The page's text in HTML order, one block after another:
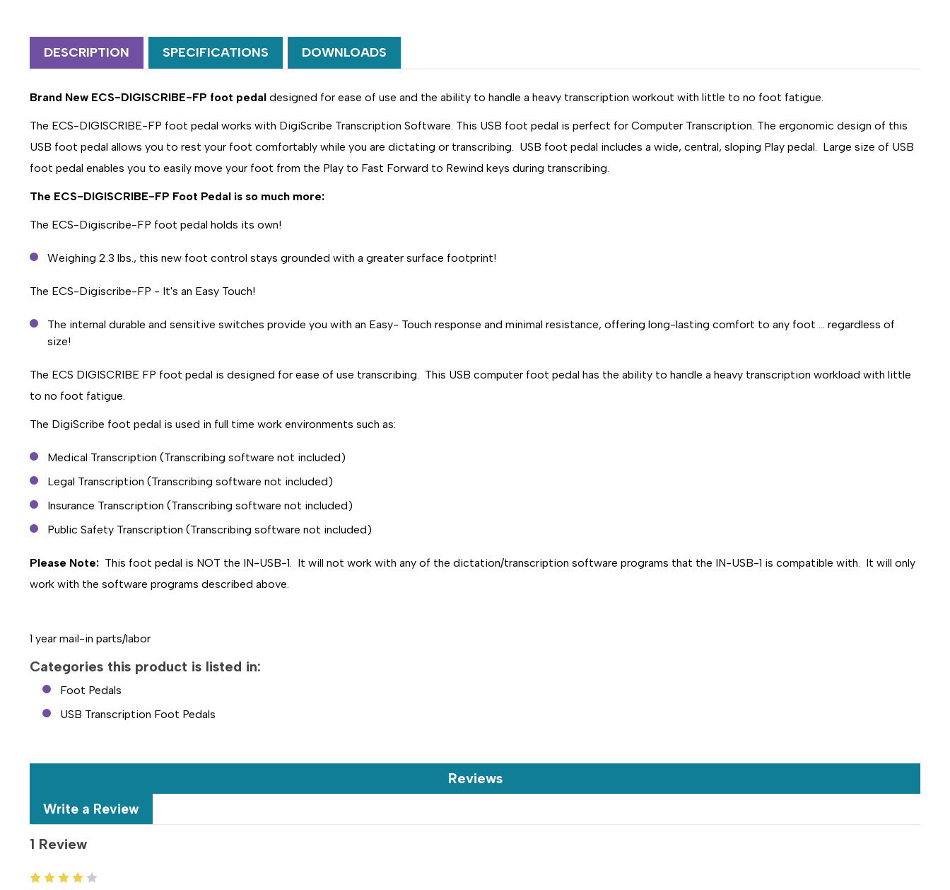
DESCRIPTION SPECIFICATIONS DOWNLOADS
Brand New ECS-DIGISCRIBE-FP foot pedal designed for ease of use and the ability to handle a heavy transcription workout with little to no foot fatigue.
The ECS-DIGISCRIBE-FP foot pedal works with DigiScribe Transcription Software. This USB foot pedal is perfect for Computer Transcription. The ergonomic design of this
USB foot pedal allows you to rest your foot comfortably while you are dictating or transcribing. USB foot pedal includes a wide, central, sloping Play pedal. Large size of USB
foot pedal enables you to easily move your foot from the Play to Fast Forward to Rewind keys during transcribing.
The ECS-DIGISCRIBE-FP Foot Pedal is so much more:
The ECS-Digiscribe-FP foot pedal holds its own!
Weighing 2.3 lbs., this new foot control stays grounded with a greater surface footprint!
The ECS-Digiscribe-FP - It's an Easy Touch!
The internal durable and sensitive switches provide you with an Easy- Touch response and minimal resistance, offering long-lasting comfort to any foot ... regardless of
size!
The ECS DIGISCRIBE FP foot pedal is designed for ease of use transcribing. This USB computer foot pedal has the ability to handle a heavy transcription workload with little
to no foot fatigue.
The DigiScribe foot pedal is used in full time work environments such as:
Medical Transcription (Transcribing software not included)
Legal Transcription (Transcribing software not included)
Insurance Transcription (Transcribing software not included)
Public Safety Transcription (Transcribing software not included)
Please Note: This foot pedal is NOT the IN-USB-1. It will not work with any of the dictation/transcription software programs that the IN-USB-1 is compatible with. It will only
work with the software programs described above.
1 year mail-in parts/labor
Categories this product is listed in:
Foot Pedals
USB Transcription Foot Pedals
Reviews
Write a Review
1 Review